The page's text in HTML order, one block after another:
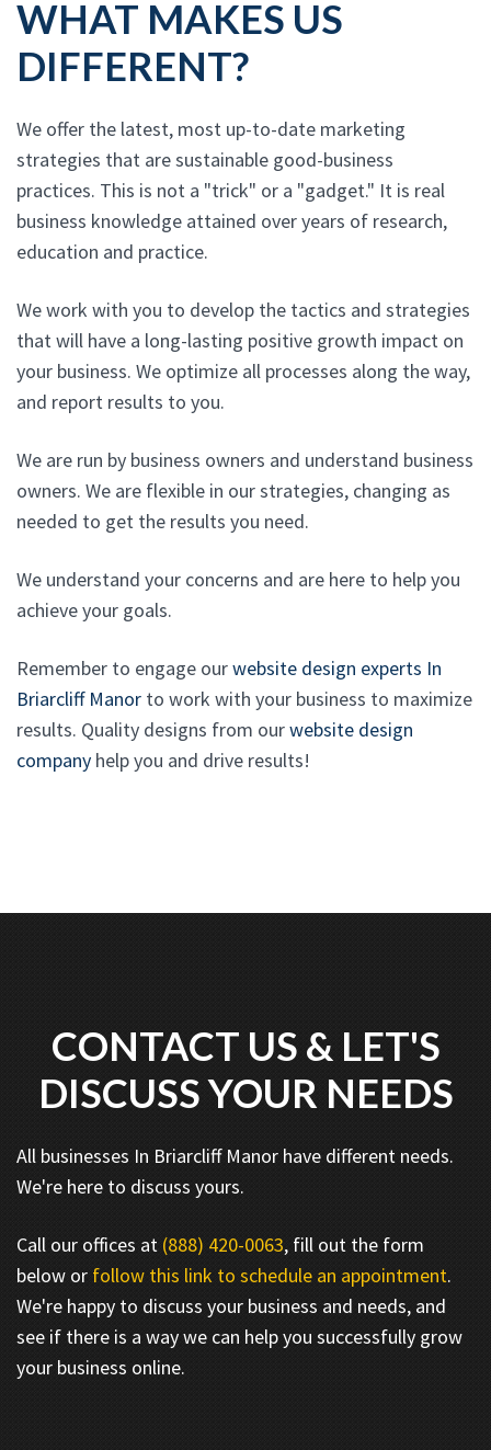
WHAT MAKES US
DIFFERENT?
We offer the latest, most up-to-date marketing
strategies that are sustainable good-business
practices. This is not a "trick" or a "gadget." It is real
business knowledge attained over years of research,
education and practice.
We work with you to develop the tactics and strategies
that will have a long-lasting positive growth impact on
your business. We optimize all processes along the way,
and report results to you.
We are run by business owners and understand business
owners. We are flexible in our strategies, changing as
needed to get the results you need.
We understand your concerns and are here to help you
achieve your goals.
Remember to engage ourwebsite design experts In
Briarcliff Manor to work with your business to maximize
results. Quality designs from ourwebsite design
company help you and drive results!
CONTACT US & LET'S
DISCUSS YOUR NEEDS
All businesses In Briarcliff Manor have different needs.
We're here to discuss yours.
Call our offices at (888) 420-0063, fill out the form
below or follow this link to schedule an appointment.
We're happy to discuss your business and needs, and
see if there is a way we can help you successfully grow
your business online.